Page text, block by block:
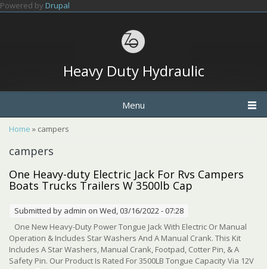
Skip to main content
Powered by Drupal
Heavy Duty Hydraulic
Menu
You are here
Home » campers
campers
One Heavy-duty Electric Jack For Rvs Campers
Boats Trucks Trailers W 3500lb Cap
Submitted by admin on Wed, 03/16/2022 - 07:28
One New Heavy-Duty Power Tongue Jack With Electric Or Manual
Operation & Includes Star Washers And A Manual Crank. This Kit
Includes A Star Washers, Manual Crank, Footpad, Cotter Pin, & A
Safety Pin. Our Product Is Rated For 3500LB Tongue Capacity Via 12V